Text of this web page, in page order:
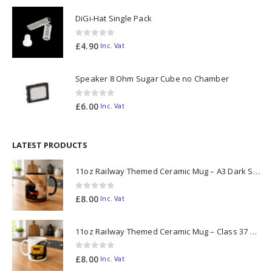
DiGi-Hat Single Pack
0out of 5
£4.90 Inc. Vat
Speaker 8 Ohm Sugar Cube no Chamber
0out of 5
£6.00 Inc. Vat
LATEST PRODUCTS
11oz Railway Themed Ceramic Mug – A3 Dark Smoke
0out of 5
£8.00 Inc. Vat
11oz Railway Themed Ceramic Mug – Class 37 Colour Smoke
0out of 5
£8.00 Inc. Vat